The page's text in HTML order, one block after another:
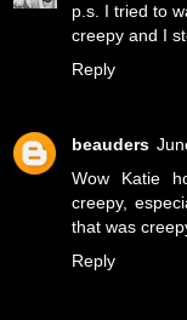
p.s. I tried to
creepy and I
Reply
beauders
Wow Katie
creepy,
that was
Reply